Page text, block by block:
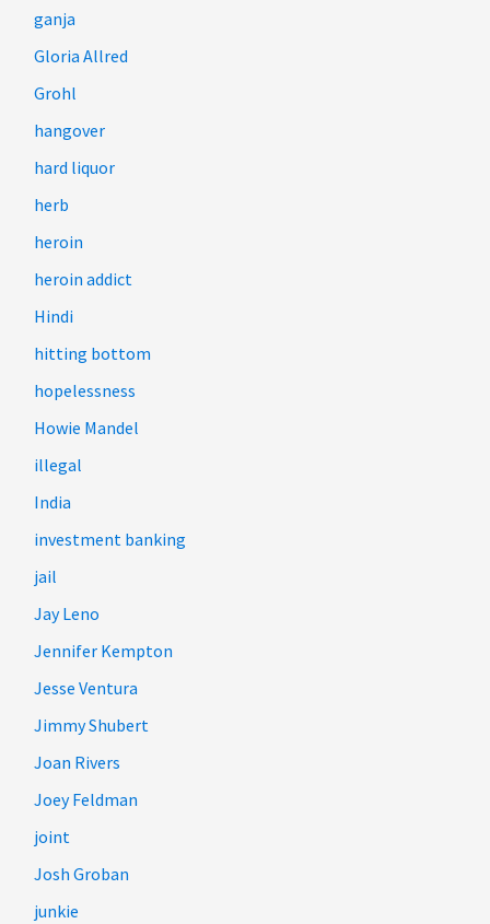
ganja
Gloria Allred
Grohl
hangover
hard liquor
herb
heroin
heroin addict
Hindi
hitting bottom
hopelessness
Howie Mandel
illegal
India
investment banking
jail
Jay Leno
Jennifer Kempton
Jesse Ventura
Jimmy Shubert
Joan Rivers
Joey Feldman
joint
Josh Groban
junkie